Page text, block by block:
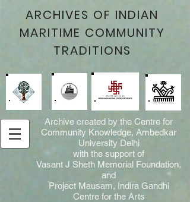
ARCHIVES OF INDIAN
MARITIME COMMUNITY
TRADITIONS
Archive created by the Centre for
Community Knowledge, Ambedkar
University Delhi
with the support of
Vasant J Sheth Memorial Foundation,
and
Project Mausam, Indira Gandhi
Centre for the Arts